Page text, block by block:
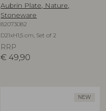
Aubrin Plate, Nature,
Stoneware
82073082
D21xH1,5 cm, Set of 2
RRP
€ 49,90
NEW